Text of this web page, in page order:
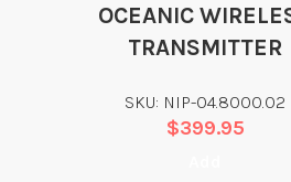
OCEANIC
TRANSMITTER
SKU: NIP-04.8000.02
$399.95